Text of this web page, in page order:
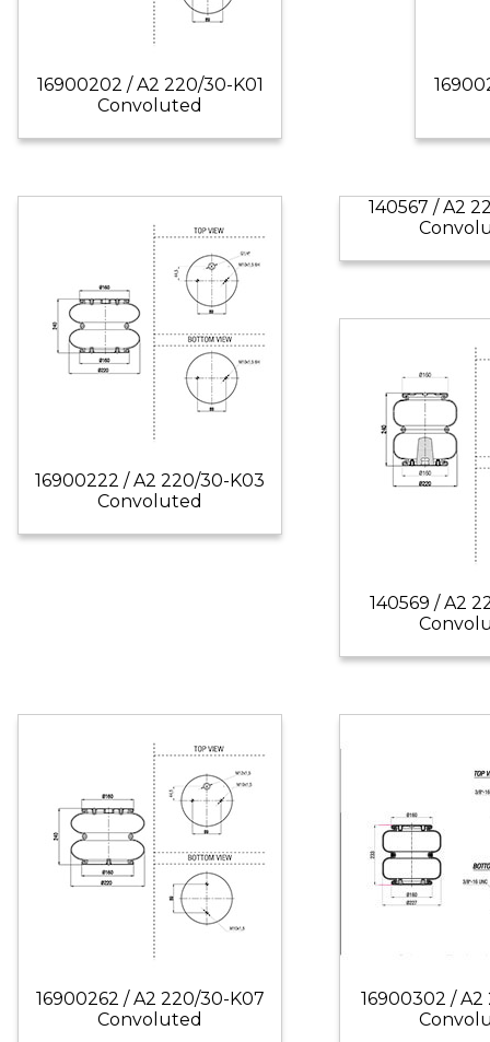
16900202 / A2 220/30-K01
Convoluted
16900222 / A2 220/30-K03
Convoluted
140567 / A2
140569 / A2
16900262 / A2 220/30-K07
Convoluted
16900302 / A2